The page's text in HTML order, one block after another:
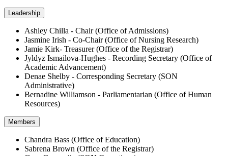
Leadership
Ashley Chilla - Chair (Office of Admissions)
Jasmine Irish - Co-Chair (Office of Nursing Research)
Jamie Kirk- Treasurer (Office of the Registrar)
Jyldyz Ismailova-Hughes - Recording Secretary (Office of
Academic Advancement)
Denae Shelby - Corresponding Secretary (SON
Administrative)
Bernadine Williamson - Parliamentarian (Office of Human
Resources)
Members
Chandra Bass (Office of Education)
Sabrena Brown (Office of the Registrar)